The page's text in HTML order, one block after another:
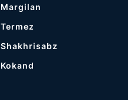
Margilan
Termez
Shakhrisabz
Kokand